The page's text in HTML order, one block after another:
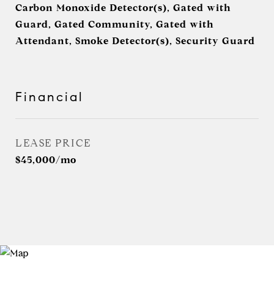
Carbon Monoxide Detector(s), Gated with
Guard, Gated Community, Gated with
Attendant, Smoke Detector(s), Security Guard
Financial
LEASE PRICE
$45,000/mo